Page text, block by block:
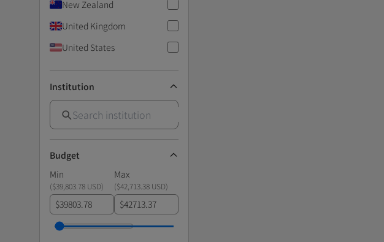
New Zealand
United Kingdom
United States
Institution
Budget
Min
Max
($39,803.78 USD) ($42,713.38 USD)
$ $